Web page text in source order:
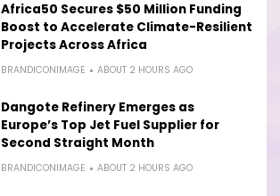
Africa50 Secures $50 Million Funding
Boost to Accelerate Climate-Resilient
Projects Across Africa
BRANDICONIMAGE ABOUT 2 HOURS AGO
Dangote Refinery Emerges as
Europe’s Top Jet Fuel Supplier for
Second Straight Month
BRANDICONIMAGE ABOUT 2 HOURS AGO